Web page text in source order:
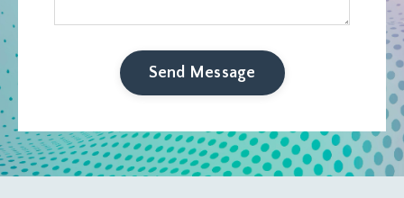
Send Message